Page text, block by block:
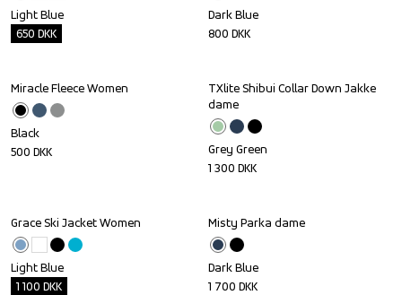
Light Blue
650 DKK
Dark Blue
800 DKK
Miracle Fleece Women
Black
500 DKK
TXlite Shibui Collar Down Jakke
dame
Grey Green
1 300 DKK
Outlet
Grace Ski Jacket Women
Light Blue
1 100 DKK
Misty Parka dame
Dark Blue
1 700 DKK